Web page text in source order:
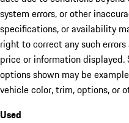
system errors, or other
specifications, or availability
right to correct any such
price or information
options shown may be
vehicle color, trim, options, or
Used